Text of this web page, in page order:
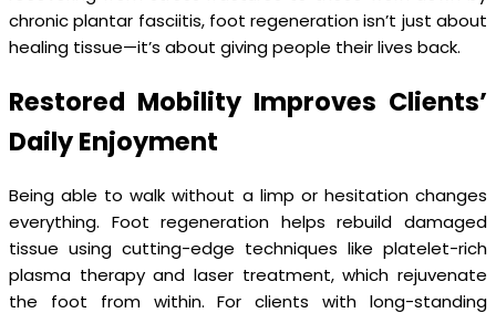
chronic plantar fasciitis, foot regeneration isn’t just about
healing tissue—it’s about giving people their lives back.
Restored Mobility Improves Clients’
Daily Enjoyment
Being able to walk without a limp or hesitation changes
everything. Foot regeneration helps rebuild damaged
tissue using cutting-edge techniques like platelet-rich
plasma therapy and laser treatment, which rejuvenate
the foot from within. For clients with long-standing